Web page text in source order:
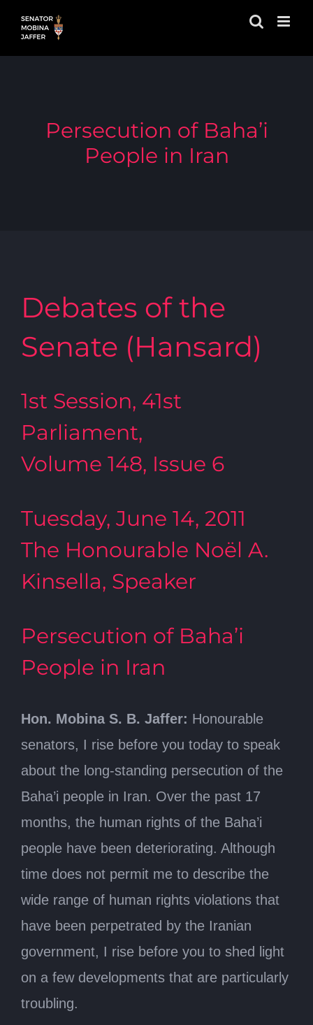
Persecution of Baha’i
People in Iran
Debates of the
Senate (Hansard)
1st Session, 41st
Parliament,
Volume 148, Issue 6
Tuesday, June 14, 2011
The Honourable Noël A.
Kinsella, Speaker
Persecution of Baha’i
People in Iran
Hon. Mobina S. B. Jaffer: Honourable
senators, I rise before you today to speak
about the long-standing persecution of the
Baha’i people in Iran. Over the past 17
months, the human rights of the Baha’i
people have been deteriorating. Although
time does not permit me to describe the
wide range of human rights violations that
have been perpetrated by the Iranian
government, I rise before you to shed light
on a few developments that are particularly
troubling.